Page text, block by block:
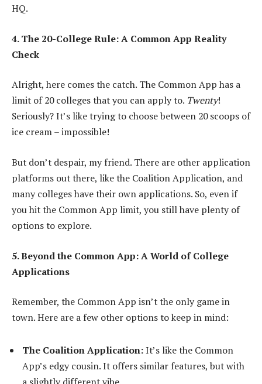
HQ.
4. The 20-College Rule: A Common App Reality
Check
Alright, here comes the catch. The Common App has a
limit of 20 colleges that you can apply to. Twenty!
Seriously? It’s like trying to choose between 20 scoops of
ice cream – impossible!
But don’t despair, my friend. There are other application
platforms out there, like the Coalition Application, and
many colleges have their own applications. So, even if
you hit the Common App limit, you still have plenty of
options to explore.
5. Beyond the Common App: A World of College
Applications
Remember, the Common App isn’t the only game in
town. Here are a few other options to keep in mind:
The Coalition Application:It’s like the Common
App’s edgy cousin. It offers similar features, but with